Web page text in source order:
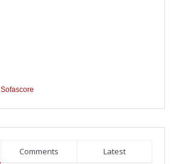
Sofascore
Comments Latest